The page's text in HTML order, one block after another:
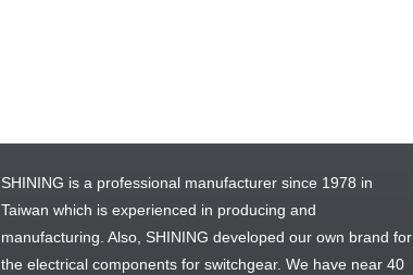
SHINING is a professional manufacturer since 1978 in
Taiwan which is experienced in producing and
manufacturing. Also, SHINING developed our own brand for
the electrical components for switchgear. We have near 40